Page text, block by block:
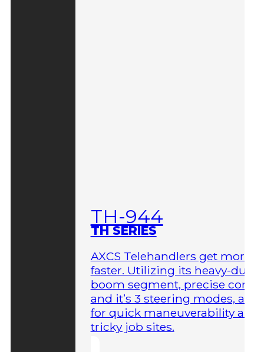
TH-944
TH SERIES
AXCS Telehandlers get more
faster. Utilizing its heavy-duty
boom segment, precise
and it’s 3 steering modes,
for quick maneuverability
tricky job sites.